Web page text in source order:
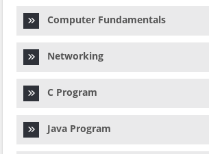
Computer Fundamentals
Networking
C Program
Java Program